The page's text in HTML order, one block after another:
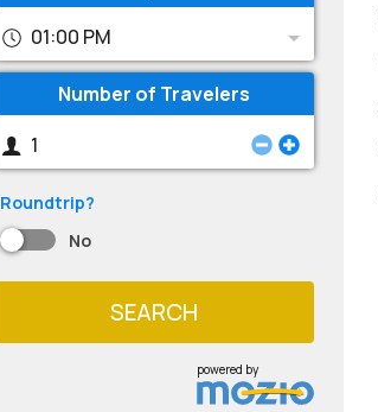
01:00 PM
Number of Travelers
Roundtrip?
No
SEARCH
powered by